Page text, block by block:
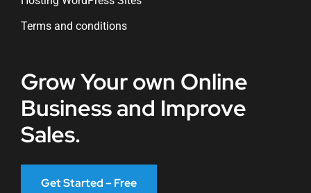
Terms and conditions
Grow Your own Online
Business and Improve
Sales.
Get Started – Free